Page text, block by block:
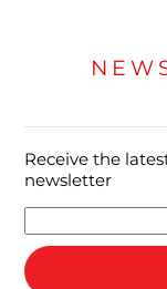
Receive the
newsletter